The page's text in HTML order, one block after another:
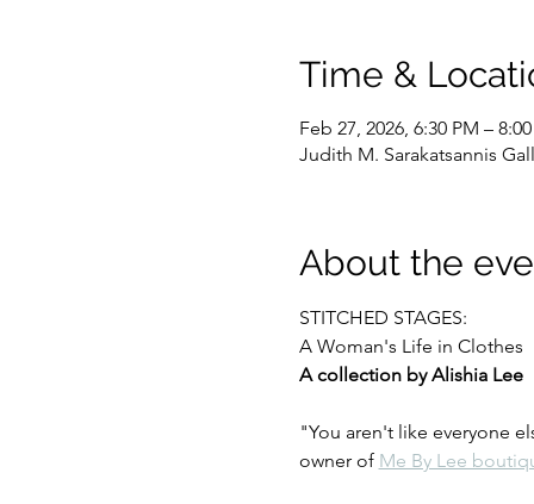
Time &
Feb 27, 2026, 6:30 PM –
Judith M. Sarakatsannis
About the
STITCHED STAGES:
A Woman's Life in Clothes
A collection by Alishia Lee
"You aren't like everyone
owner of Me By Lee